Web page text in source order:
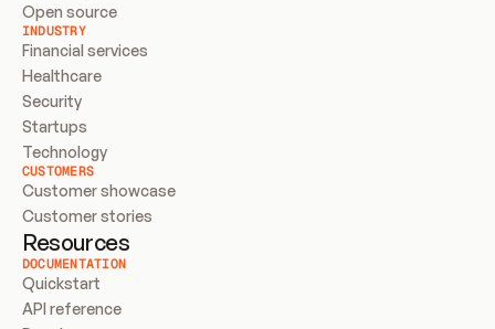
Open source
INDUSTRY
Financial services
Healthcare
Security
Startups
Technology
CUSTOMERS
Customer showcase
Customer stories
Resources
DOCUMENTATION
Quickstart
API reference